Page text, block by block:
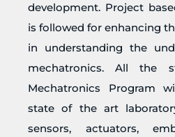
development. Project
is followed for enhancing
in understanding the
mechatronics. All the
Mechatronics Program
state of the art
sensors, actuators,